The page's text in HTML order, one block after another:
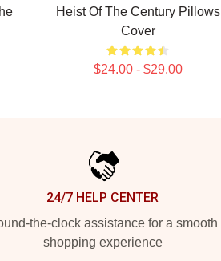
Heist Of The Century Pillows
Cover
$24.00 - $29.00
24/7 HELP CENTER
the-clock assistance for a smooth
shopping experience